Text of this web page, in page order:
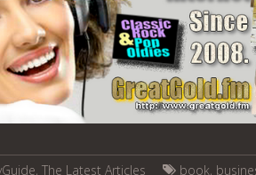
, The Latest Articles book,